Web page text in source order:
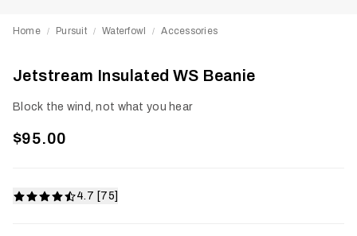
Home / Pursuit / Waterfowl / Accessories
Jetstream Insulated WS Beanie
Block the wind, not what you hear
$95.00
4.7 [75]